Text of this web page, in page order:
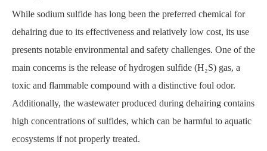
While sodium sulfide has long been the preferred chemical for
dehairing due to its effectiveness and relatively low cost, its use
presents notable environmental and safety challenges. One of the
main concerns is the release of hydrogen sulfide (H₂S) gas, a
toxic and flammable compound with a distinctive foul odor.
Additionally, the wastewater produced during dehairing contains
high concentrations of sulfides, which can be harmful to aquatic
ecosystems if not properly treated.